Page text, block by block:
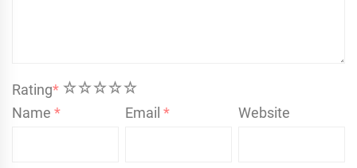
Rating* 5
4
3
2
1
Name * Email* Website